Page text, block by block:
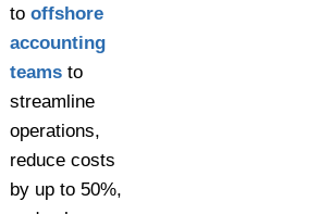
tooffshore
accounting
teams to
streamline
operations,
reduce costs
by up to 50%,